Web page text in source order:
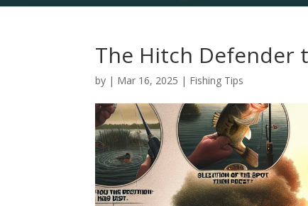
The Hitch Defender
by | Mar 16, 2025 | Fishing Tips